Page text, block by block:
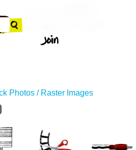
Photos / Raster Images